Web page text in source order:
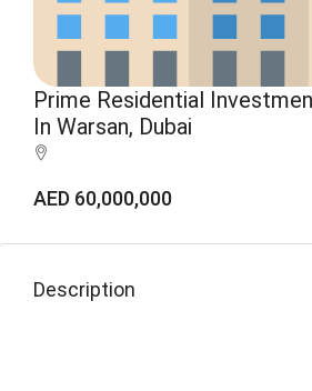
Prime Residential
In Warsan, Dubai
AED 60,000,000
Description